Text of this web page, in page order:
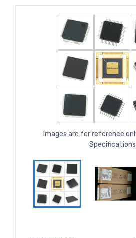
Images are for reference
Specifications